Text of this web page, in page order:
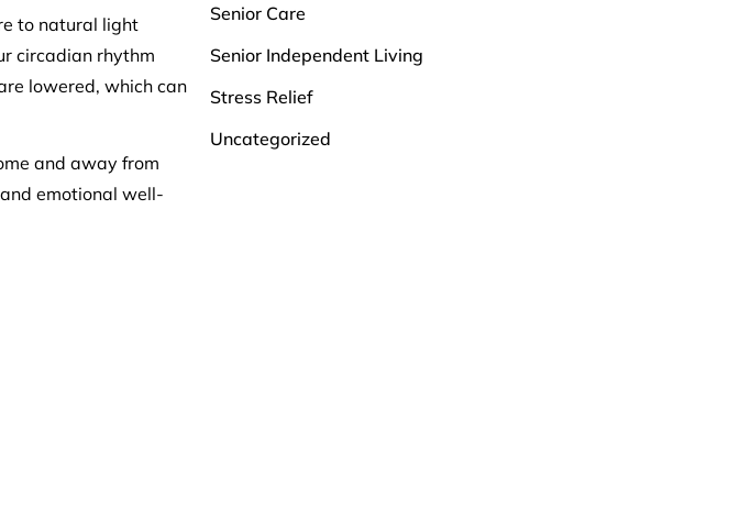
to natural light
circadian rhythm
lowered, which can
and away from
emotional well-
Senior Care
Senior Independent Living
Stress Relief
Uncategorized